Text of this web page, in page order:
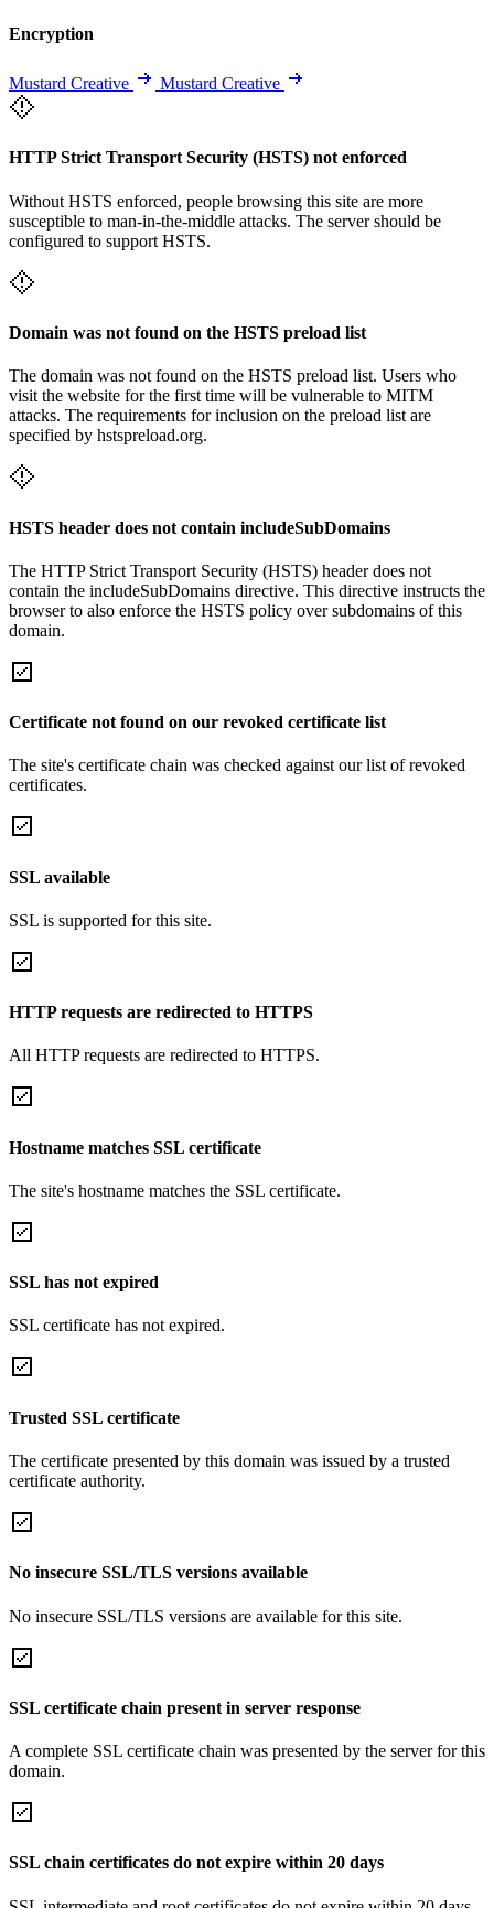
Encryption
Mustard Creative Mustard Creative
HTTP Strict Transport Security (HSTS) not enforced
Without HSTS enforced, people browsing this site are more
susceptible to man-in-the-middle attacks. The server should be
configured to support HSTS.
Domain was not found on the HSTS preload list
The domain was not found on the HSTS preload list. Users who
visit the website for the first time will be vulnerable to MITM
attacks. The requirements for inclusion on the preload list are
specified by hstspreload.org.
HSTS header does not contain includeSubDomains
The HTTP Strict Transport Security (HSTS) header does not
contain the includeSubDomains directive. This directive instructs the
browser to also enforce the HSTS policy over subdomains of this
domain.
Certificate not found on our revoked certificate list
The site's certificate chain was checked against our list of revoked
certificates.
SSL available
SSL is supported for this site.
HTTP requests are redirected to HTTPS
All HTTP requests are redirected to HTTPS.
Hostname matches SSL certificate
The site's hostname matches the SSL certificate.
SSL has not expired
SSL certificate has not expired.
Trusted SSL certificate
The certificate presented by this domain was issued by a trusted
certificate authority.
No insecure SSL/TLS versions available
No insecure SSL/TLS versions are available for this site.
SSL certificate chain present in server response
A complete SSL certificate chain was presented by the server for this
domain.
SSL chain certificates do not expire within 20 days